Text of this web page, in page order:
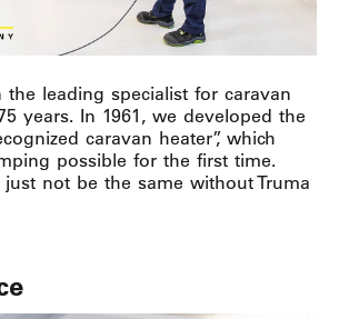
the leading specialist for caravan
years. In 1961, we developed the
caravan heater”, which
possible for the first time.
not be the same without Truma